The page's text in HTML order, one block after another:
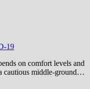
19
on comfort levels and
cautious middle-ground…